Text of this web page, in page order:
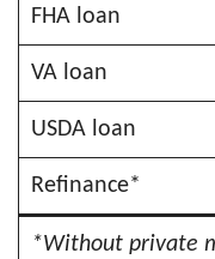
FHA loan
VA loan
USDA loan
Refinance*
*Without private